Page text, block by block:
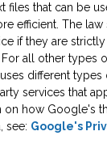
files that can be
efficient. The law
if they are
all other types
different
services that
on how Google's
see: Google's